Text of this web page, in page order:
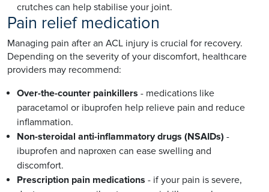
crutches can help stabilise your joint.
Pain relief medication
Managing pain after an ACL injury is crucial for recovery.
Depending on the severity of your discomfort, healthcare
providers may recommend:
Over-the-counter painkillers - medications like
paracetamol or ibuprofen help relieve pain and reduce
inflammation.
Non-steroidal anti-inflammatory drugs (NSAIDs) -
ibuprofen and naproxen can ease swelling and
discomfort.
Prescription pain medications - if your pain is severe,